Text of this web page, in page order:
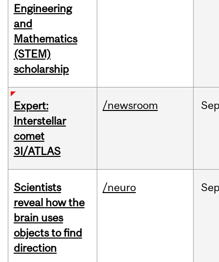
Engineering
and
Mathematics
(STEM)
scholarship
Expert:
Interstellar
comet
3I/ATLAS
/newsroom
Scientists
reveal how the
brain uses
objects to find
direction
/neuro